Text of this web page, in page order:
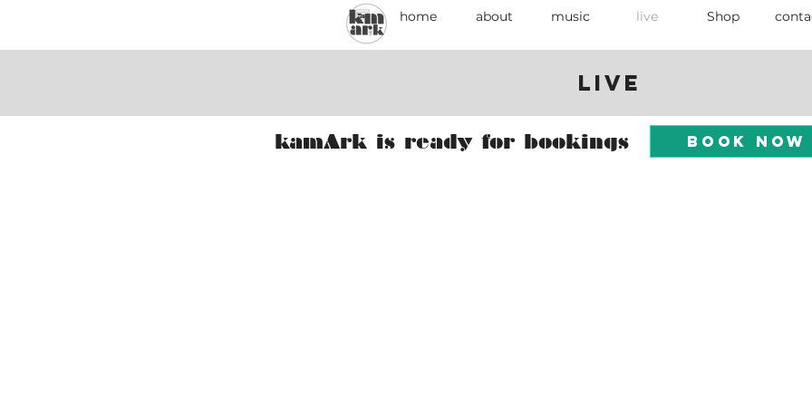
home about music live Shop
Live
kamArk is ready for bookings Book Now